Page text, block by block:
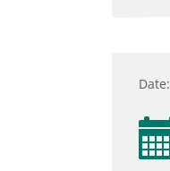
Date: